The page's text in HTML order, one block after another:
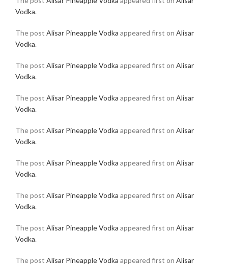
Vodka.
The post Alisar Pineapple Vodka appeared first on Alisar
Vodka.
The post Alisar Pineapple Vodka appeared first on Alisar
Vodka.
The post Alisar Pineapple Vodka appeared first on Alisar
Vodka.
The post Alisar Pineapple Vodka appeared first on Alisar
Vodka.
The post Alisar Pineapple Vodka appeared first on Alisar
Vodka.
The post Alisar Pineapple Vodka appeared first on Alisar
Vodka.
The post Alisar Pineapple Vodka appeared first on Alisar
Vodka.
The post Alisar Pineapple Vodka appeared first on Alisar